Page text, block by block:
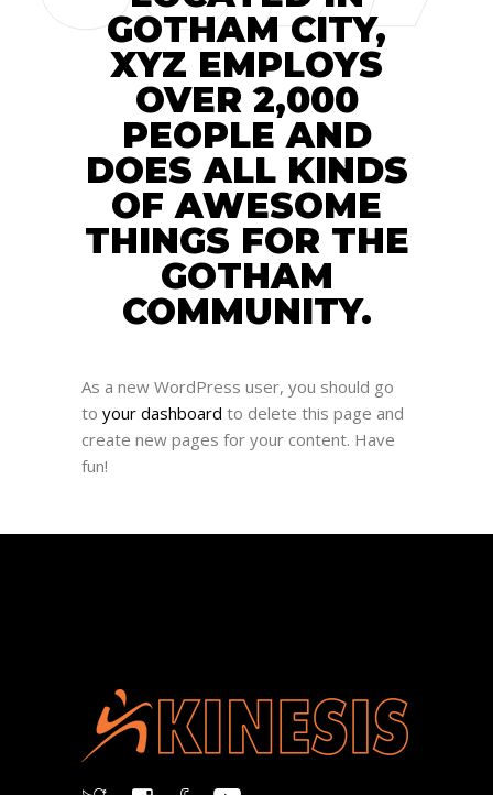
GOTHAM CITY,
XYZ EMPLOYS
OVER 2,000
PEOPLE AND
DOES ALL KINDS
OF AWESOME
THINGS FOR THE
GOTHAM
COMMUNITY.
As a new WordPress user, you should go
to your dashboard to delete this page and
create new pages for your content. Have
fun!